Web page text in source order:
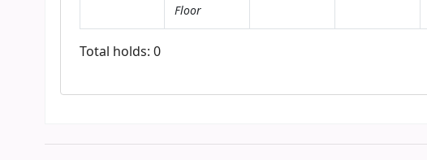
Floor
Total holds: 0